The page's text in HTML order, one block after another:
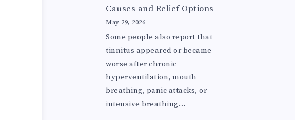
Causes and Relief Options
May 29, 2026
Some people also report that
tinnitus appeared or became
worse after chronic
hyperventilation, mouth
breathing, panic attacks, or
intensive breathing…